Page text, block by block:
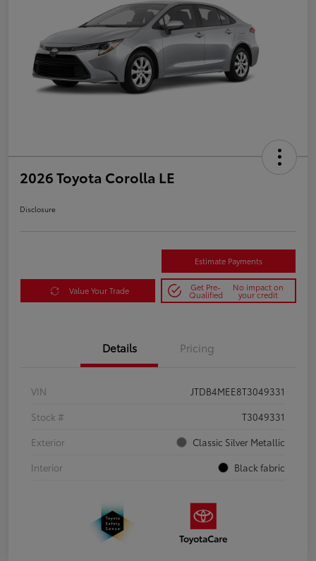
2026 Toyota Corolla LE
Disclosure
Estimate Payments
Value Your Trade Get Pre-
Qualified
No impact on
your credit
Details Pricing
VIN
JTDB4MEE8T3049331
Stock #
T3049331
Exterior
Classic Silver Metallic
Interior
Black fabric